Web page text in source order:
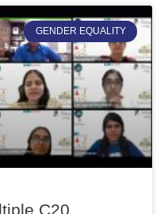
GENDER EQUALITY
C20